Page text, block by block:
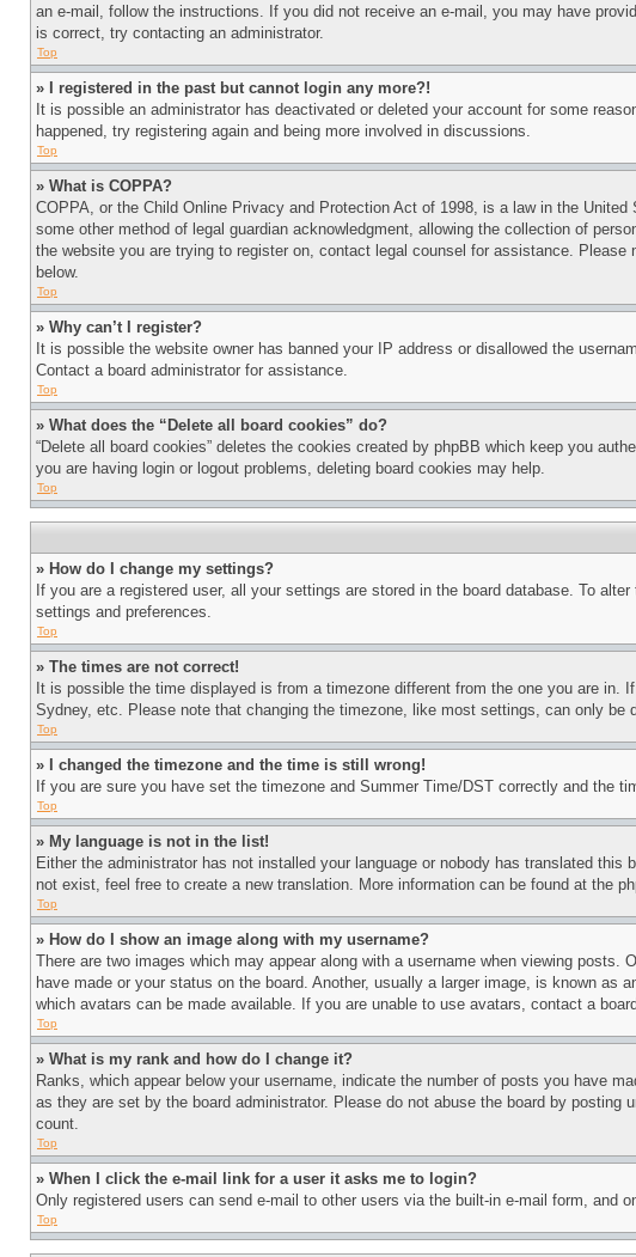
an e-mail, follow the instructions. If you did not receive an e-mail, you may have
is correct, try contacting an administrator.
Top
» I registered in the past but cannot login any more?!
It is possible an administrator has deactivated or deleted your account for some
happened, try registering again and being more involved in discussions.
Top
» What is COPPA?
COPPA, or the Child Online Privacy and Protection Act of 1998, is a law in the
some other method of legal guardian acknowledgment, allowing the collection of
the website you are trying to register on, contact legal counsel for assistance.
below.
Top
» Why can’t I register?
It is possible the website owner has banned your IP address or disallowed the
Contact a board administrator for assistance.
Top
» What does the “Delete all board cookies” do?
“Delete all board cookies” deletes the cookies created by phpBB which keep you
you are having login or logout problems, deleting board cookies may help.
Top
» How do I change my settings?
If you are a registered user, all your settings are stored in the board database. To
settings and preferences.
Top
» The times are not correct!
It is possible the time displayed is from a timezone different from the one you are
Sydney, etc. Please note that changing the timezone, like most settings, can only
Top
» I changed the timezone and the time is still wrong!
If you are sure you have set the timezone and Summer Time/DST correctly and
Top
» My language is not in the list!
Either the administrator has not installed your language or nobody has translated
not exist, feel free to create a new translation. More information can be found at the
Top
» How do I show an image along with my username?
There are two images which may appear along with a username when viewing
have made or your status on the board. Another, usually a larger image, is known
which avatars can be made available. If you are unable to use avatars, contact a
Top
» What is my rank and how do I change it?
Ranks, which appear below your username, indicate the number of posts you have
as they are set by the board administrator. Please do not abuse the board by
count.
Top
» When I click the e-mail link for a user it asks me to login?
Only registered users can send e-mail to other users via the built-in e-mail form,
Top